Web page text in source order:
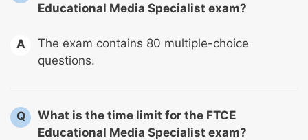
Educational Media Specialist exam?
A
The exam contains 80 multiple-choice
questions.
Q
What is the time limit for the FTCE
Educational Media Specialist exam?